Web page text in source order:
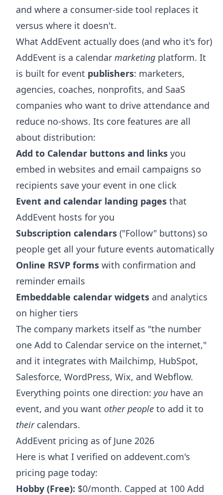
and where a consumer-side tool replaces it
versus where it doesn't.
What AddEvent actually does (and who it's for)
AddEvent is a calendar marketing platform. It
is built for event publishers: marketers,
agencies, coaches, nonprofits, and SaaS
companies who want to drive attendance and
reduce no-shows. Its core features are all
about distribution:
Add to Calendar buttons and links you
embed in websites and email campaigns so
recipients save your event in one click
Event and calendar landing pages that
AddEvent hosts for you
Subscription calendars ("Follow" buttons) so
people get all your future events automatically
Online RSVP forms with confirmation and
reminder emails
Embeddable calendar widgets and analytics
on higher tiers
The company markets itself as "the number
one Add to Calendar service on the internet,"
and it integrates with Mailchimp, HubSpot,
Salesforce, WordPress, Wix, and Webflow.
Everything points one direction: you have an
event, and you want other people to add it to
theircalendars.
AddEvent pricing as of June 2026
Here is what I verified on addevent.com's
pricing page today:
Hobby (Free): $0/month. Capped at 100 Add